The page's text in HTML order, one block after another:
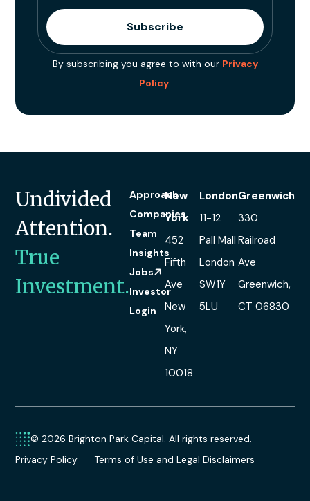
By subscribing you agree to with our Privacy
Policy.
Undivided
Attention.
True
Investment.
Approach
Companies
Team
Insights
Jobs
Investor
Login
London
11-12
Pall Mall
London
SW1Y
5LU
New
York
452
Fifth
Ave
New
York,
NY
10018
Greenwich
330
Railroad
Ave
Greenwich,
CT 06830
© 2026 Brighton Park Capital. All rights reserved.
Privacy Policy
Terms of Use and Legal Disclaimers